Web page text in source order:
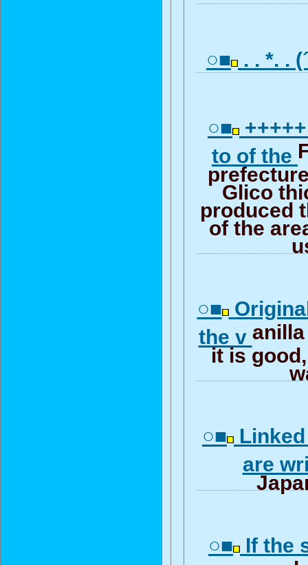
○■ . . *. .
○■
to of the
Glico
produced
of the
○■
the v
it is
○■
are
○■ If the